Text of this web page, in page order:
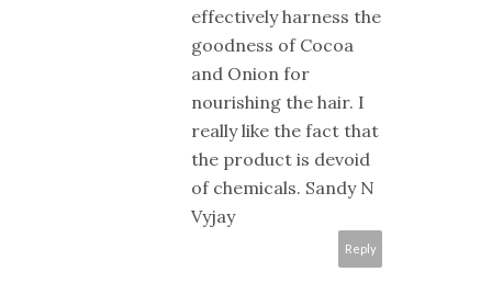
effectively harness the
goodness of Cocoa
and Onion for
nourishing the hair. I
really like the fact that
the product is devoid
of chemicals. Sandy N
Vyjay
Reply